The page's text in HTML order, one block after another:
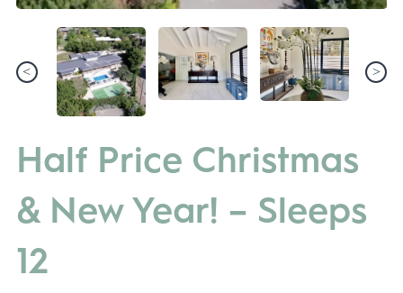
Half Price Christmas
& New Year! – Sleeps
12